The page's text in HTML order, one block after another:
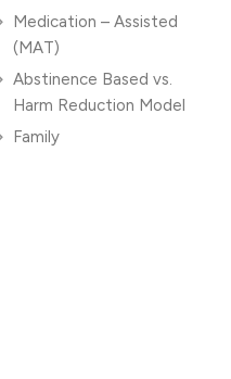
Medication – Assisted
(MAT)
Abstinence Based vs.
Harm Reduction Model
Family